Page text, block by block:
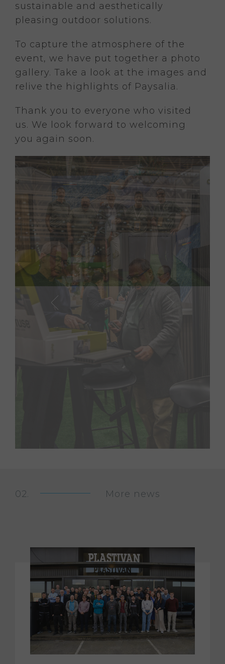
sustainable and aesthetically
pleasing outdoor solutions.
To capture the atmosphere of the
event, we have put together a photo
gallery. Take a look at the images and
relive the highlights of Paysalia.
Thank you to everyone who visited
us. We look forward to welcoming
you again soon.
More news